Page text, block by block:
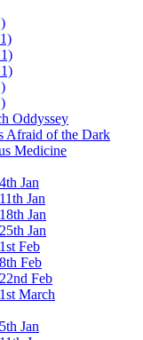
Oddyssey
Afraid of the Dark
Medicine
Jan
Jan
Jan
Jan
Feb
Feb
Feb
March
Jan